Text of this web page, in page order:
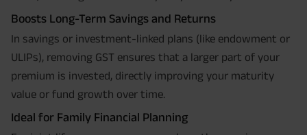
Boosts Long-Term Savings and Returns
In savings or investment-linked plans (like endowment or
ULIPs), removing GST ensures that a larger part of your
premium is invested, directly improving your maturity
value or fund growth over time.
Ideal for Family Financial Planning